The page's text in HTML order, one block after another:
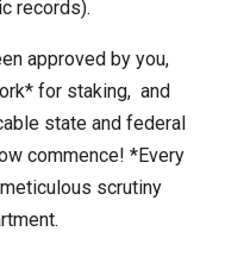
records).
approved by you,
for staking, and
state and federal
commence! *Every
scrutiny